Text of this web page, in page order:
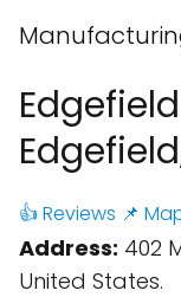
👍 Reviews 📌
Address: 402
United States.